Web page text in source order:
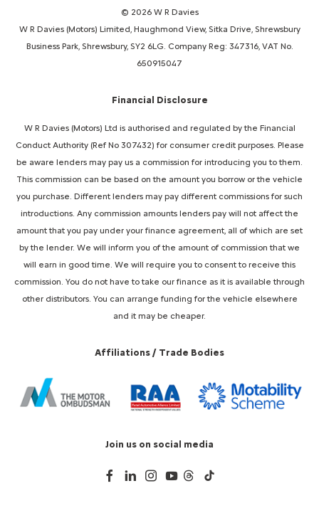
© 2026 W R Davies
W R Davies (Motors) Limited, Haughmond View, Sitka Drive, Shrewsbury
Business Park, Shrewsbury, SY2 6LG. Company Reg: 347316, VAT No.
650915047
Financial Disclosure
W R Davies (Motors) Ltd is authorised and regulated by the Financial
Conduct Authority (Ref No 307432) for consumer credit purposes. Please
be aware lenders may pay us a commission for introducing you to them.
This commission can be based on the amount you borrow or the vehicle
you purchase. Different lenders may pay different commissions for such
introductions. Any commission amounts lenders pay will not affect the
amount that you pay under your finance agreement, all of which are set
by the lender. We will inform you of the amount of commission that we
will earn in good time. We will require you to consent to receive this
commission. You do not have to take our finance as it is available through
other distributors. You can arrange funding for the vehicle elsewhere
and it may be cheaper.
Affiliations / Trade Bodies
Join us on social media